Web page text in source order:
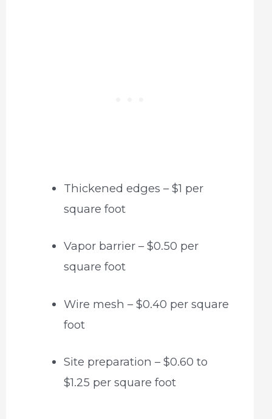
Thickened edges – $1 per
square foot
Vapor barrier – $0.50 per
square foot
Wire mesh – $0.40 per square
foot
Site preparation – $0.60 to
$1.25 per square foot